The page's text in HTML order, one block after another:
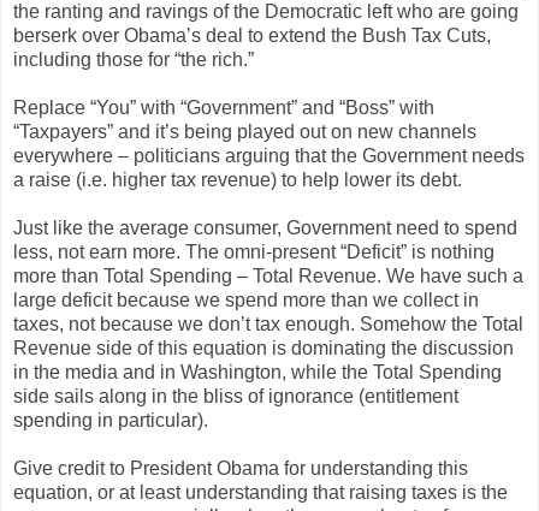
the ranting and ravings of the Democratic left who are going
berserk over Obama’s deal to extend the Bush Tax Cuts,
including those for “the rich.”
Replace “You” with “Government” and “Boss” with
“Taxpayers” and it’s being played out on new channels
everywhere – politicians arguing that the Government needs
a raise (i.e. higher tax revenue) to help lower its debt.
Just like the average consumer, Government need to spend
less, not earn more. The omni-present “Deficit” is nothing
more than Total Spending – Total Revenue. We have such a
large deficit because we spend more than we collect in
taxes, not because we don’t tax enough. Somehow the Total
Revenue side of this equation is dominating the discussion
in the media and in Washington, while the Total Spending
side sails along in the bliss of ignorance (entitlement
spending in particular).
Give credit to President Obama for understanding this
equation, or at least understanding that raising taxes is the